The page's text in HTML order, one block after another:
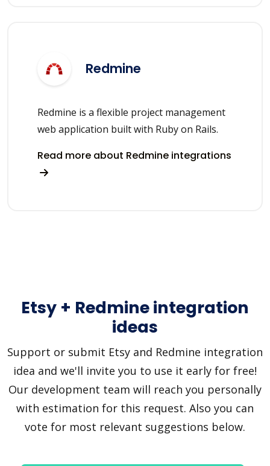
Redmine
Redmine is a flexible project management
web application built with Ruby on Rails.
Read more about Redmine integrations
Etsy + Redmine integration
ideas
Support or submit Etsy and Redmine integration
idea and we'll invite you to use it early for free!
Our development team will reach you personally
with estimation for this request. Also you can
vote for most relevant suggestions below.